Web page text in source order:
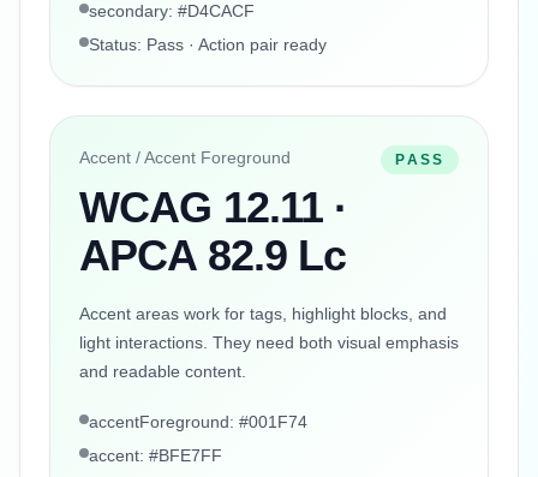
secondary: #D4CACF
Status: Pass · Action pair ready
Accent / Accent Foreground
WCAG 12.11 ·
APCA 82.9 Lc
PASS
Accent areas work for tags, highlight blocks, and
light interactions. They need both visual emphasis
and readable content.
accentForeground: #001F74
accent: #BFE7FF